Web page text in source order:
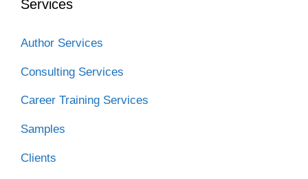
Services
Author Services
Consulting Services
Career Training Services
Samples
Clients